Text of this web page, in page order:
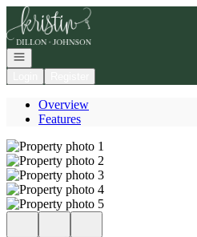
Go to: Homepage
Open navigation
Overview
Features